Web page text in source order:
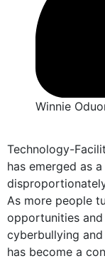
Winnie
Technology-
has emerged as
As more people
opportunities
cyberbullying
has become a